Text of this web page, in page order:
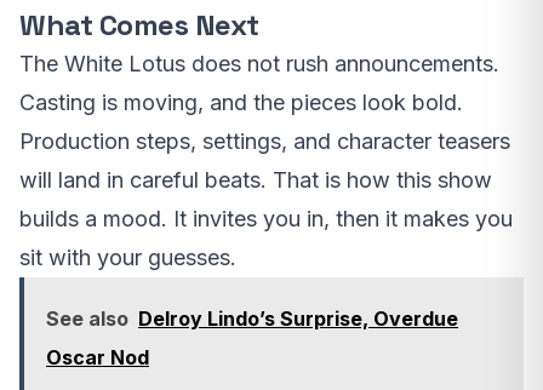
What Comes Next
The White Lotus does not rush announcements.
Casting is moving, and the pieces look bold.
Production steps, settings, and character teasers
will land in careful beats. That is how this show
builds a mood. It invites you in, then it makes you
sit with your guesses.
See also Delroy Lindo’s Surprise, Overdue
Oscar Nod